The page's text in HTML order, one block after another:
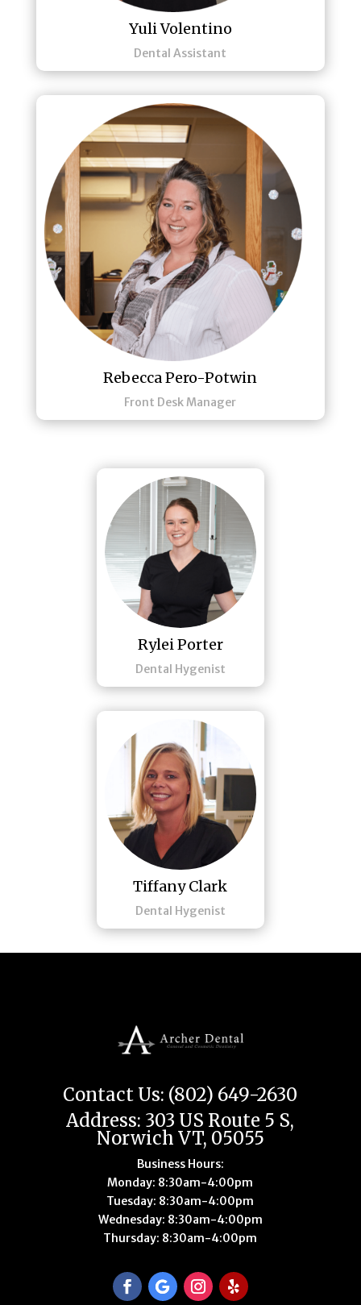
Yuli Volentino
Dental Assistant
Rebecca Pero-Potwin
Front Desk Manager
Rylei Porter
Dental Hygenist
Tiffany Clark
Dental Hygenist
Contact Us: (802) 649-2630
Address: 303 US Route 5 S,
Norwich VT, 05055
Business Hours:
Monday: 8:30am-4:00pm
Tuesday: 8:30am-4:00pm
Wednesday: 8:30am-4:00pm
Thursday: 8:30am-4:00pm